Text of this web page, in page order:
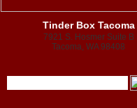
Tinder Box Tacoma
7921 S. Hosmer Suite B
Tacoma, WA 98408